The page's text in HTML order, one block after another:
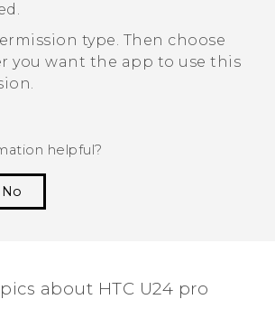
type. Then choose
you want the app to use this
helpful?
No
about HTC U24 pro